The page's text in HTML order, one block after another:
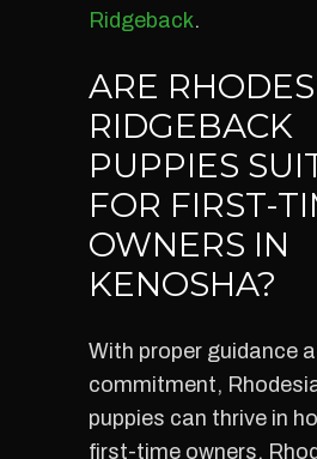
Ridgeback.
ARE
RIDGEBACK
PUPPIES
FOR FIRST-
OWNERS IN
KENOSHA?
With proper guidance
commitment,
puppies can thrive in
first-time owners.